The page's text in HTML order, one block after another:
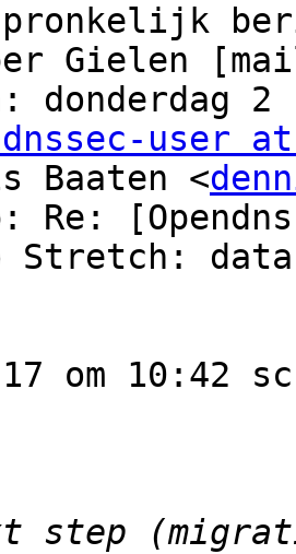
Gielen
donderdag 2
user
Baaten <
Re:
Stretch:
om 10:42
step